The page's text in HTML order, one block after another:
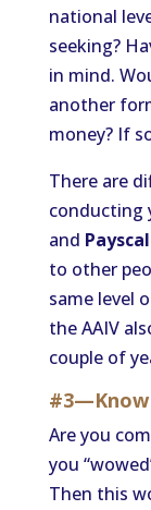
national
seeking?
in mind.
another
money? If
There are
conducting
and
to other
same level
the AAIV
couple of
#3—Know
Are you
you
Then this